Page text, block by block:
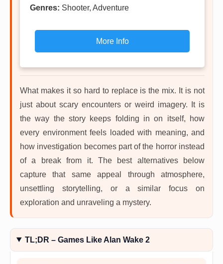
Genres: Shooter, Adventure
More Info
What makes it so hard to replace is the mix. It is not
just about scary encounters or weird imagery. It is
the way the story keeps folding in on itself, how
every environment feels loaded with meaning, and
how investigation becomes part of the horror instead
of a break from it. The best alternatives below
capture that same appeal through atmosphere,
unsettling storytelling, or a similar focus on
exploration and unraveling a mystery.
TL;DR – Games Like Alan Wake 2